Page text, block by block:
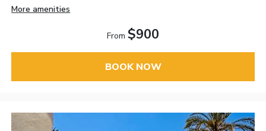
More amenities
From $900
BOOK NOW